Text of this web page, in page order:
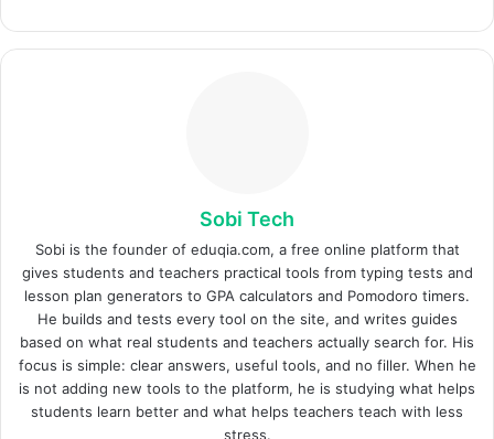
Sobi Tech
Sobi is the founder of eduqia.com, a free online platform that
gives students and teachers practical tools from typing tests and
lesson plan generators to GPA calculators and Pomodoro timers.
He builds and tests every tool on the site, and writes guides
based on what real students and teachers actually search for. His
focus is simple: clear answers, useful tools, and no filler. When he
is not adding new tools to the platform, he is studying what helps
students learn better and what helps teachers teach with less
stress.